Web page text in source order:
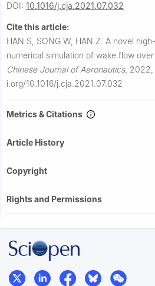
DOI: 10.1016/j.cja.2021.07.032
Cite this article:
HAN S, SONG W, HAN Z. A novel
numerical simulation of wake flow
Chinese Journal of Aeronautics, 2022,
i.org/10.1016/j.cja.2021.07.032
Metrics & Citations
Article History
Copyright
Rights and Permissions